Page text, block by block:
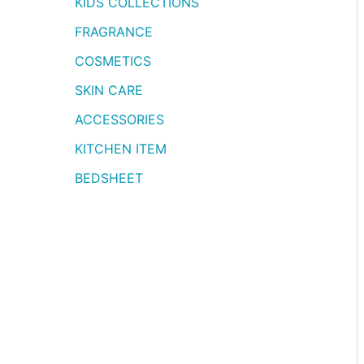
FRAGRANCE
COSMETICS
SKIN CARE
ACCESSORIES
KITCHEN ITEM
BEDSHEET